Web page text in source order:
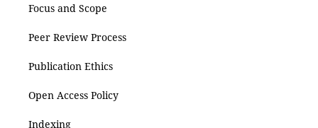
Focus and Scope
Peer Review Process
Publication Ethics
Open Access Policy
Indexing